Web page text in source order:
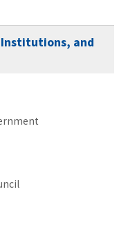
and